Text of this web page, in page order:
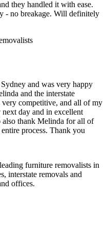
they handled it with ease.
- no breakage. Will definitely
and was very happy
and the interstate
very competitive, and all of my
day and in excellent
thank Melinda for all of
process. Thank you
furniture removalists in
interstate removals and
offices.